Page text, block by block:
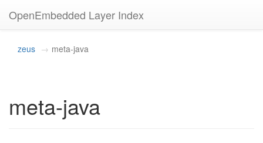
OpenEmbedded Layer Index
zeus meta-java
meta-java